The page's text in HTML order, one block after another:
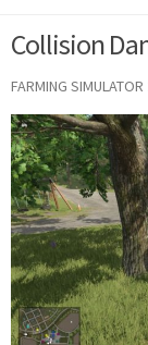
Collision
FARMING